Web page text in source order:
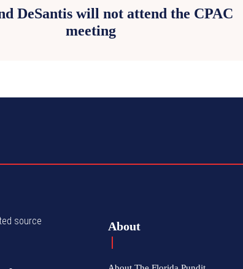
DeSantis will not attend the CPAC
meeting
source
About